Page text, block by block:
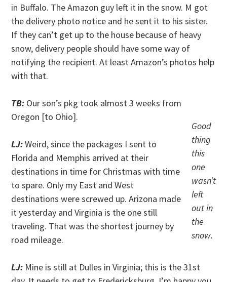
in Buffalo. The Amazon guy left it in the snow. M got
the delivery photo notice and he sent it to his sister.
If they can’t get up to the house because of heavy
snow, delivery people should have some way of
notifying the recipient. At least Amazon’s photos help
with that.
Good
thing
this
one
wasn’t
left
out in
the
snow.
TB: Our son’s pkg took almost 3 weeks from
Oregon [to Ohio].
LJ:Weird, since the packages I sent to
Florida and Memphis arrived at their
destinations in time for Christmas with time
to spare. Only my East and West
destinations were screwed up. Arizona made
it yesterday and Virginia is the one still
traveling. That was the shortest journey by
road mileage.
LJ: Mine is still at Dulles in Virginia; this is the 31st